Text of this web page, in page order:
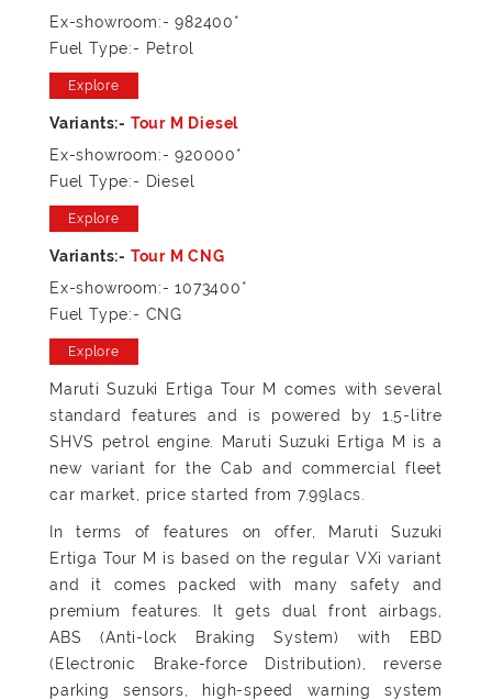
Ex-showroom:- 982400*
Fuel Type:- Petrol
Explore
Ex-showroom:- 920000*
Fuel Type:- Diesel
Explore
Ex-showroom:- 1073400*
Fuel Type:- CNG
Explore
Maruti Suzuki Ertiga Tour M comes with several
standard features and is powered by 1.5-litre
SHVS petrol engine. Maruti Suzuki Ertiga M is a
new variant for the Cab and commercial fleet
car market, price started from 7.99lacs.
In terms of features on offer, Maruti Suzuki
Ertiga Tour M is based on the regular VXi variant
and it comes packed with many safety and
premium features. It gets dual front airbags,
ABS (Anti-lock Braking System) with EBD
(Electronic Brake-force Distribution), reverse
parking sensors, high-speed warning system